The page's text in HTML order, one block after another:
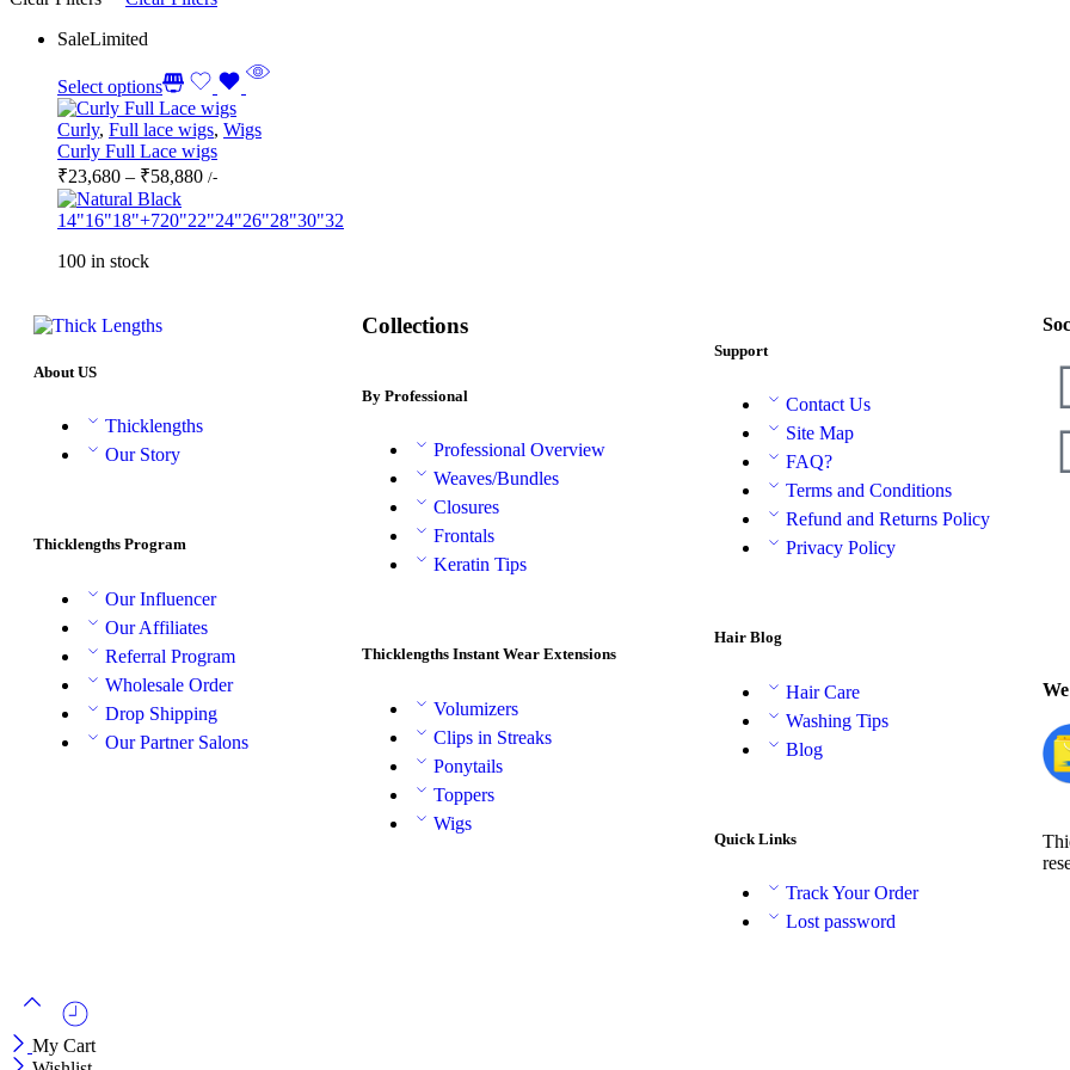
SaleLimited
Select options
Curly, Full lace wigs, Wigs
Curly Full Lace wigs
₹23,680 – ₹58,880 /-
14"16"18"+720"22"24"26"28"30"32
100 in stock
About US
Thicklengths
Our Story
Thicklengths Program
Our Influencer
Our Affiliates
Referral Program
Wholesale Order
Drop Shipping
Our Partner Salons
Collections
By Professional
Professional Overview
Weaves/Bundles
Closures
Frontals
Keratin Tips
Thicklengths Instant Wear Extensions
Volumizers
Clips in Streaks
Ponytails
Toppers
Wigs
Support
Contact Us
Site Map
FAQ?
Terms and Conditions
Refund and Returns Policy
Privacy Policy
Hair Blog
Hair Care
Washing Tips
Blog
Quick Links
Track Your Order
Lost password
My Cart